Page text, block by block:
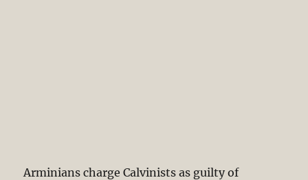
Arminians charge Calvinists as guilty of